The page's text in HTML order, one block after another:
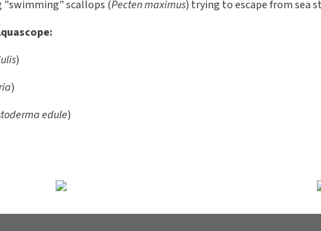
(Bivalvia)
molluscs (Mollusca). They have a two-piece lime shell that
at the back and can be opened and closed by a muscle. In order
the foot is used for movement - the mussel can then slowly
animal may move by foot movements. There are also species in
and sent out. A blue mussel can pump out up to 8 liters of water
living larval stage and a sessile adult stage. Their diet consists